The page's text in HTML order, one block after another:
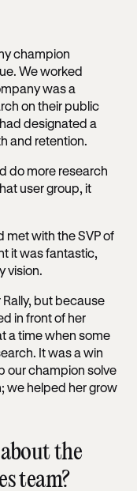
champion
We worked
was a
on their public
designated a
and retention.
do more research
user group, it
met with the SVP of
it was fantastic,
vision.
but because
in front of her
a time when some
It was a win
our champion solve
we helped her grow
the
team?